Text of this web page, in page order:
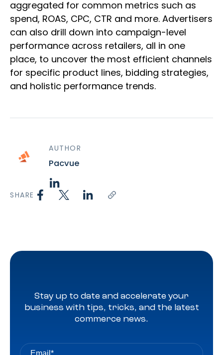
aggregated for common metrics such as
spend, ROAS, CPC, CTR and more. Advertisers
can also drill down into campaign-level
performance across retailers, all in one
place, to uncover the most efficient channels
for specific product lines, bidding strategies,
and holistic performance trends.
AUTHOR
Pacvue
SHARE
Stay up to date and accelerate your
business with tips, tricks, and the latest
commerce news.